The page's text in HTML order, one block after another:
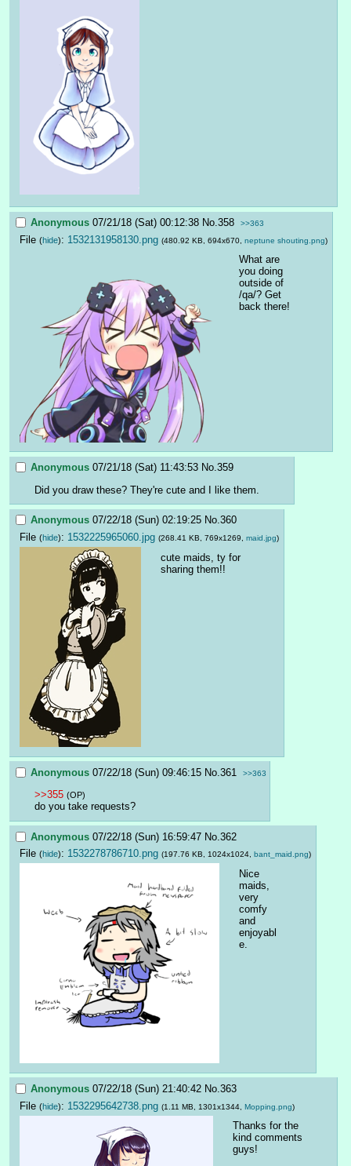
Anonymous 07/21/18 (Sat) 00:12:38 No.358 >>363
File (hide): 1532131958130.png (480.92 KB, 694x670, neptune shouting.png)
What are
you doing
outside of
/qa/? Get
back there!
Anonymous 07/21/18 (Sat) 11:43:53 No.359
Did you draw these? They're cute and I like them.
Anonymous 07/22/18 (Sun) 02:19:25 No.360
File (hide): 1532225965060.jpg (268.41 KB, 769x1269, maid.jpg)
cute maids, ty for
sharing them!!
Anonymous 07/22/18 (Sun) 09:46:15 No. 361 >>363
>>355 (OP)
do you take requests?
Anonymous 07/22/18 (Sun) 16:59:47 No. 362
File (hide): 1532278786710.png (197.76 KB, 1024x1024, bant_maid.png)
Nice
maids,
very
comfy
and
enjoyabl
e.
Anonymous 07/22/18 (Sun) 21:40:42 No. 363
File (hide): 1532295642738.png (1.11 MB, 1301x1344, Mopping.png)
Thanks for the
kind comments
guys!